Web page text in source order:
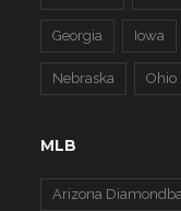
Georgia Iowa
Nebraska Ohio
MLB
Arizona